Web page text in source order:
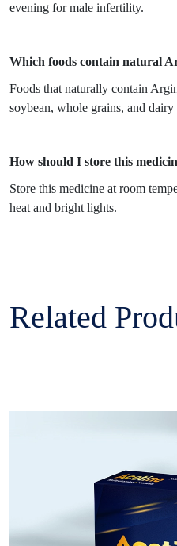
evening for male infertility.
Which foods contain natural
Foods that naturally contain
soybean, whole grains, and dairy
How should I store this
Store this medicine at room
heat and bright lights.
Related